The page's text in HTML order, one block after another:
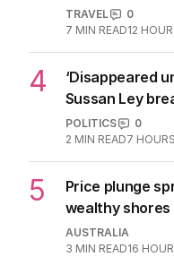
TRAVEL
0
7 MIN READ12
4
‘Disappeared
Sussan Ley
POLITICS
0
2 MIN READ7
5
Price plunge
wealthy
AUSTRALIA
3 MIN READ16